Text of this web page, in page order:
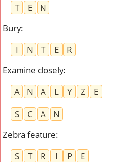
T
E
N
Bury:
I
N T E
R
Examine closely:
A
N A L Y Z
E
S
C A
N
Zebra feature:
S
T R I P
E